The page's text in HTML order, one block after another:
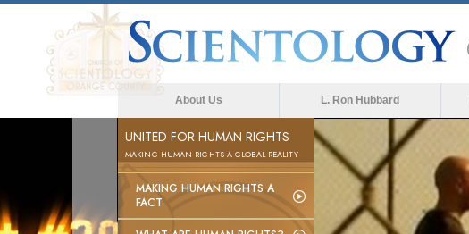
About Us L. Ron Hubbard
UNITED FOR HUMAN RIGHTS
MAKING HUMAN RIGHTS A GLOBAL REALITY
MAKING HUMAN RIGHTS A
FACT